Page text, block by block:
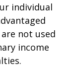
individual
not used
income